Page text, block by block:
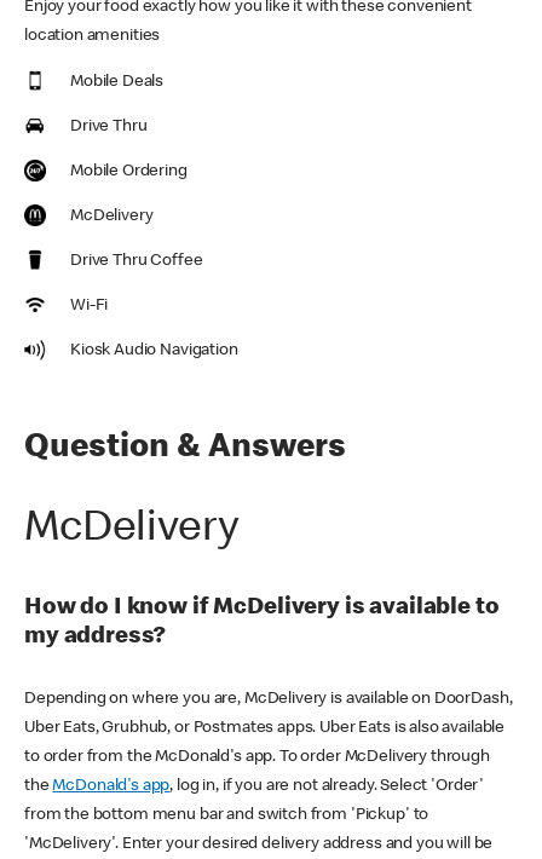
Enjoy your food exactly how you like it with these convenient
location amenities
Mobile Deals
Drive Thru
Mobile Ordering
McDelivery
Drive Thru Coffee
Wi-Fi
Kiosk Audio Navigation
Question & Answers
McDelivery
How do I know if McDelivery is available to
my address?
Depending on where you are, McDelivery is available on DoorDash,
Uber Eats, Grubhub, or Postmates apps. Uber Eats is also available
to order from the McDonald's app. To order McDelivery through
theMcDonald's app, log in, if you are not already. Select 'Order'
from the bottom menu bar and switch from 'Pickup' to
'McDelivery'. Enter your desired delivery address and you will be